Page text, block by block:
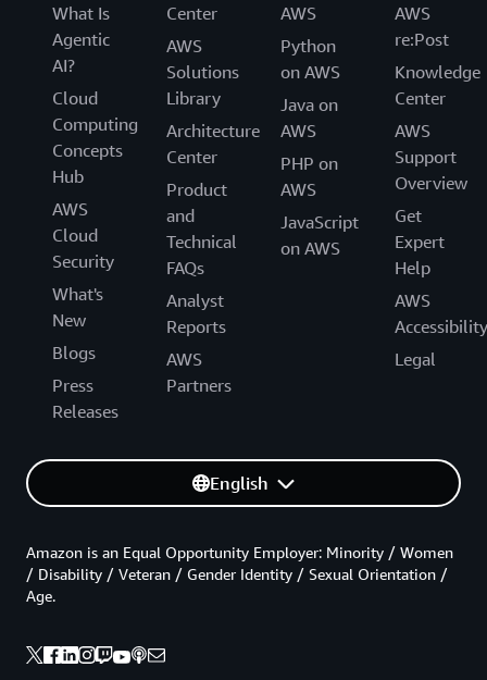
What Is
Agentic
AI?
Cloud
Computing
Concepts
Hub
AWS
Cloud
Security
What's
New
Blogs
Press
Releases
Center
AWS
Solutions
Library
Architecture
Center
Product
and
Technical
FAQs
Analyst
Reports
AWS
Partners
AWS
Python
on AWS
Java on
AWS
PHP on
AWS
JavaScript
on AWS
AWS
re:Post
Knowledge
Center
AWS
Support
Overview
Get
Expert
Help
AWS
Accessibility
Legal
English
Amazon is an Equal Opportunity Employer: Minority / Women
/ Disability / Veteran / Gender Identity / Sexual Orientation /
Age.